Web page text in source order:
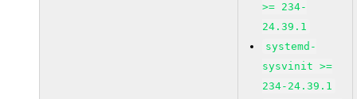
>= 234-
24.39.1
systemd-
sysvinit >=
234-24.39.1